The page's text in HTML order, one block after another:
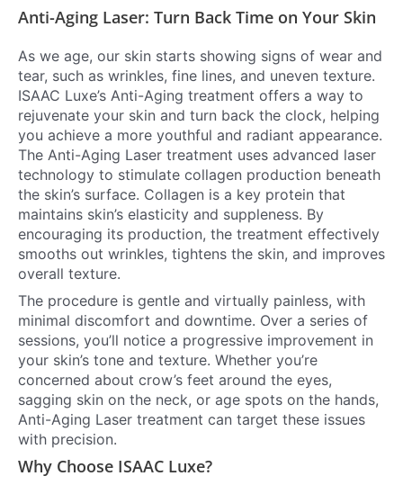
Anti-Aging Laser: Turn Back Time on Your Skin
As we age, our skin starts showing signs of wear and
tear, such as wrinkles, fine lines, and uneven texture.
ISAAC Luxe’s Anti-Aging treatment offers a way to
rejuvenate your skin and turn back the clock, helping
you achieve a more youthful and radiant appearance.
The Anti-Aging Laser treatment uses advanced laser
technology to stimulate collagen production beneath
the skin’s surface. Collagen is a key protein that
maintains skin’s elasticity and suppleness. By
encouraging its production, the treatment effectively
smooths out wrinkles, tightens the skin, and improves
overall texture.
The procedure is gentle and virtually painless, with
minimal discomfort and downtime. Over a series of
sessions, you’ll notice a progressive improvement in
your skin’s tone and texture. Whether you’re
concerned about crow’s feet around the eyes,
sagging skin on the neck, or age spots on the hands,
Anti-Aging Laser treatment can target these issues
with precision.
Why Choose ISAAC Luxe?